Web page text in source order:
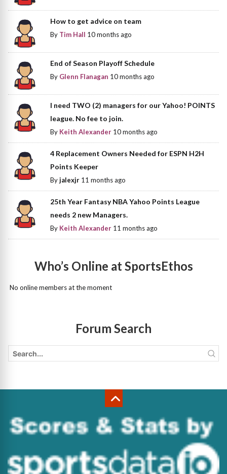
How to get advice on team
By Tim Hall 10 months ago
End of Season Playoff Schedule
By Glenn Flanagan 10 months ago
I need TWO (2) managers for our Yahoo! POINTS
league. No fee to join.
By Keith Alexander 10 months ago
4 Replacement Owners Needed for ESPN H2H
Points Keeper
Byjalexjr 11 months ago
25th Year Fantasy NBA Yahoo Points League
needs 2 new Managers.
By Keith Alexander 11 months ago
Who’s Online at SportsEthos
No online members at the moment
Forum Search